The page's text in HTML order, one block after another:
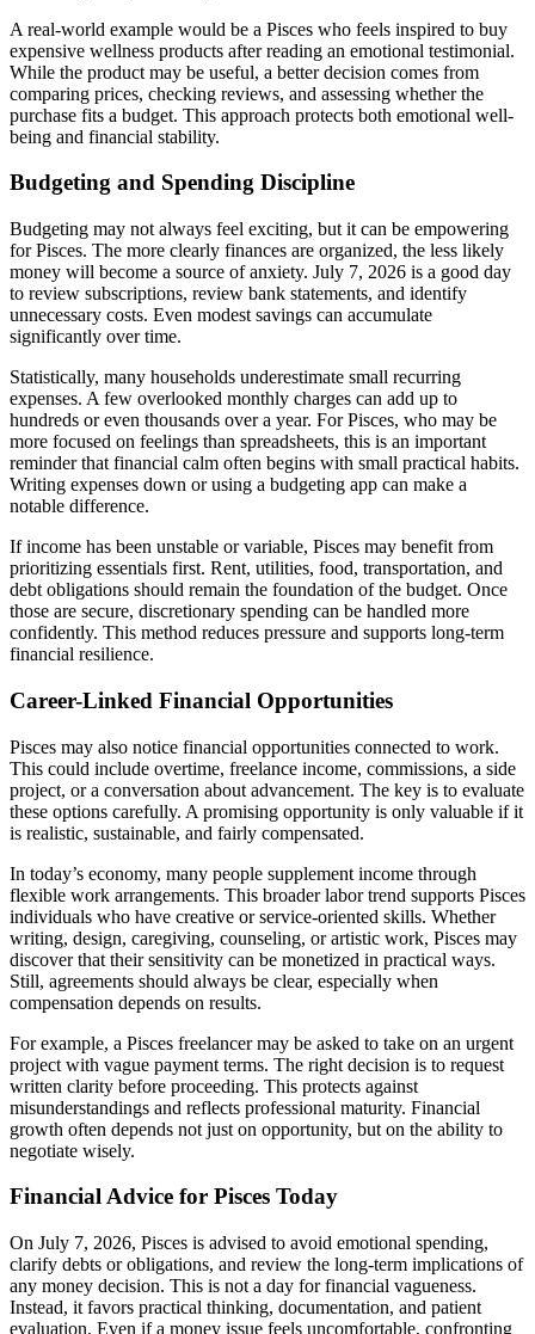
A real-world example would be a Pisces who feels inspired to buy
expensive wellness products after reading an emotional testimonial.
While the product may be useful, a better decision comes from
comparing prices, checking reviews, and assessing whether the
purchase fits a budget. This approach protects both emotional well-
being and financial stability.
Budgeting and Spending Discipline
Budgeting may not always feel exciting, but it can be empowering
for Pisces. The more clearly finances are organized, the less likely
money will become a source of anxiety. July 7, 2026 is a good day
to review subscriptions, review bank statements, and identify
unnecessary costs. Even modest savings can accumulate
significantly over time.
Statistically, many households underestimate small recurring
expenses. A few overlooked monthly charges can add up to
hundreds or even thousands over a year. For Pisces, who may be
more focused on feelings than spreadsheets, this is an important
reminder that financial calm often begins with small practical habits.
Writing expenses down or using a budgeting app can make a
notable difference.
If income has been unstable or variable, Pisces may benefit from
prioritizing essentials first. Rent, utilities, food, transportation, and
debt obligations should remain the foundation of the budget. Once
those are secure, discretionary spending can be handled more
confidently. This method reduces pressure and supports long-term
financial resilience.
Career-Linked Financial Opportunities
Pisces may also notice financial opportunities connected to work.
This could include overtime, freelance income, commissions, a side
project, or a conversation about advancement. The key is to evaluate
these options carefully. A promising opportunity is only valuable if it
is realistic, sustainable, and fairly compensated.
In today’s economy, many people supplement income through
flexible work arrangements. This broader labor trend supports Pisces
individuals who have creative or service-oriented skills. Whether
writing, design, caregiving, counseling, or artistic work, Pisces may
discover that their sensitivity can be monetized in practical ways.
Still, agreements should always be clear, especially when
compensation depends on results.
For example, a Pisces freelancer may be asked to take on an urgent
project with vague payment terms. The right decision is to request
written clarity before proceeding. This protects against
misunderstandings and reflects professional maturity. Financial
growth often depends not just on opportunity, but on the ability to
negotiate wisely.
Financial Advice for Pisces Today
On July 7, 2026, Pisces is advised to avoid emotional spending,
clarify debts or obligations, and review the long-term implications of
any money decision. This is not a day for financial vagueness.
Instead, it favors practical thinking, documentation, and patient
evaluation. Even if a money issue feels uncomfortable, confronting